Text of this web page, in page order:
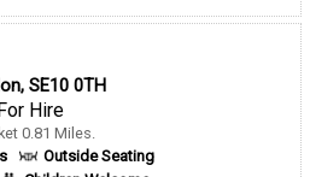
SE10 0TH
Hire
0.81 Miles.
Outside Seating